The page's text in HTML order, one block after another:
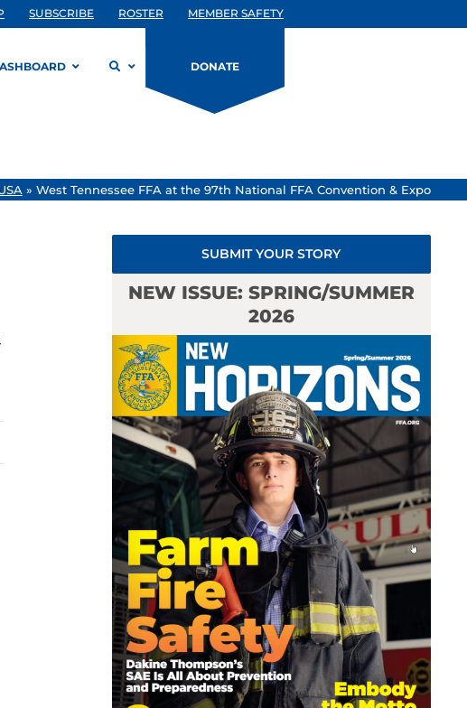
SUBSCRIBE ROSTER MEMBER SAFETY
DONATE
» West Tennessee FFA at the 97th National FFA Convention & Expo
SUBMIT YOUR STORY
NEW ISSUE: SPRING/SUMMER
2026